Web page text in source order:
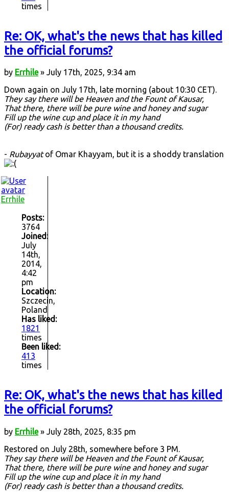
times
Re: OK, what's the news that has killed
the official forums?
by Errhile» July 17th, 2025, 9:34 am
Down again on July 17th, late morning (about 10:30 CET).
They say there will be Heaven and the Fount of Kausar,
That there, there will be pure wine and honey and sugar
Fill up the wine cup and place it in my hand
(For) ready cash is better than a thousand credits.
- Rubayyatof Omar Khayyam, but it is a shoddy translation
Errhile
Posts:
3764
Joined:
July
14th,
2014,
4:42
pm
Location:
Szczecin,
Poland
Has liked:
1821
times
Been liked:
413
times
Re: OK, what's the news that has killed
the official forums?
by Errhile» July 28th, 2025, 8:35 pm
Restored on July 28th, somewhere before 3 PM.
They say there will be Heaven and the Fount of Kausar,
That there, there will be pure wine and honey and sugar
Fill up the wine cup and place it in my hand
(For) ready cash is better than a thousand credits.